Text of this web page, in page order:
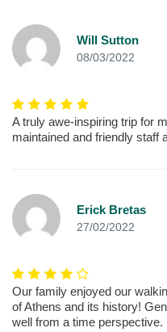
Will Sutton
08/03/2022
A truly awe-inspiring trip for
maintained and friendly staff
Erick Bretas
27/02/2022
Our family enjoyed our
of Athens and its history!
well from a time perspective.